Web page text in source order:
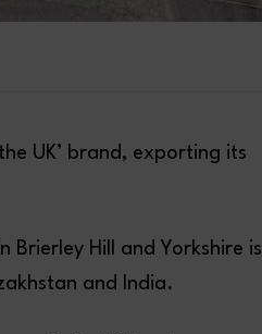
UK’ brand, exporting its
Brierley Hill and Yorkshire is
and India.